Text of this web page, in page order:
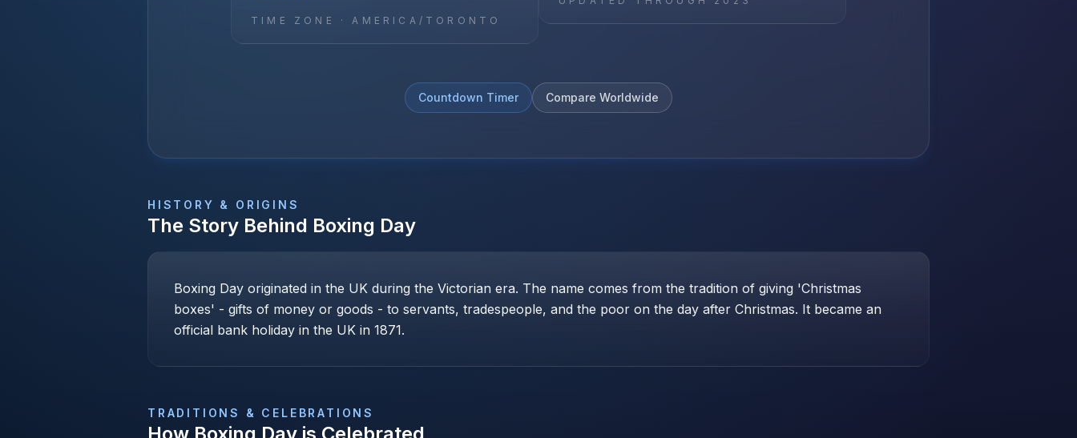
TIME ZONE ·AMERICA/TORONTO
Countdown Timer Compare Worldwide
HISTORY & ORIGINS
The Story Behind Boxing Day
Boxing Day originated in the UK during the Victorian era. The name comes from the tradition of giving 'Christmas
boxes' - gifts of money or goods - to servants, tradespeople, and the poor on the day after Christmas. It became an
official bank holiday in the UK in 1871.
TRADITIONS & CELEBRATIONS